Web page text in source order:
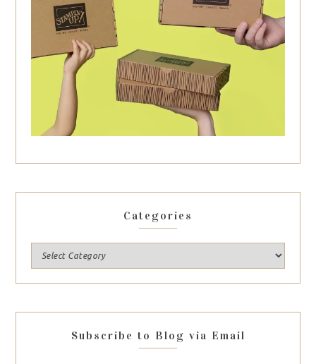
Categories
Subscribe to Blog via Email